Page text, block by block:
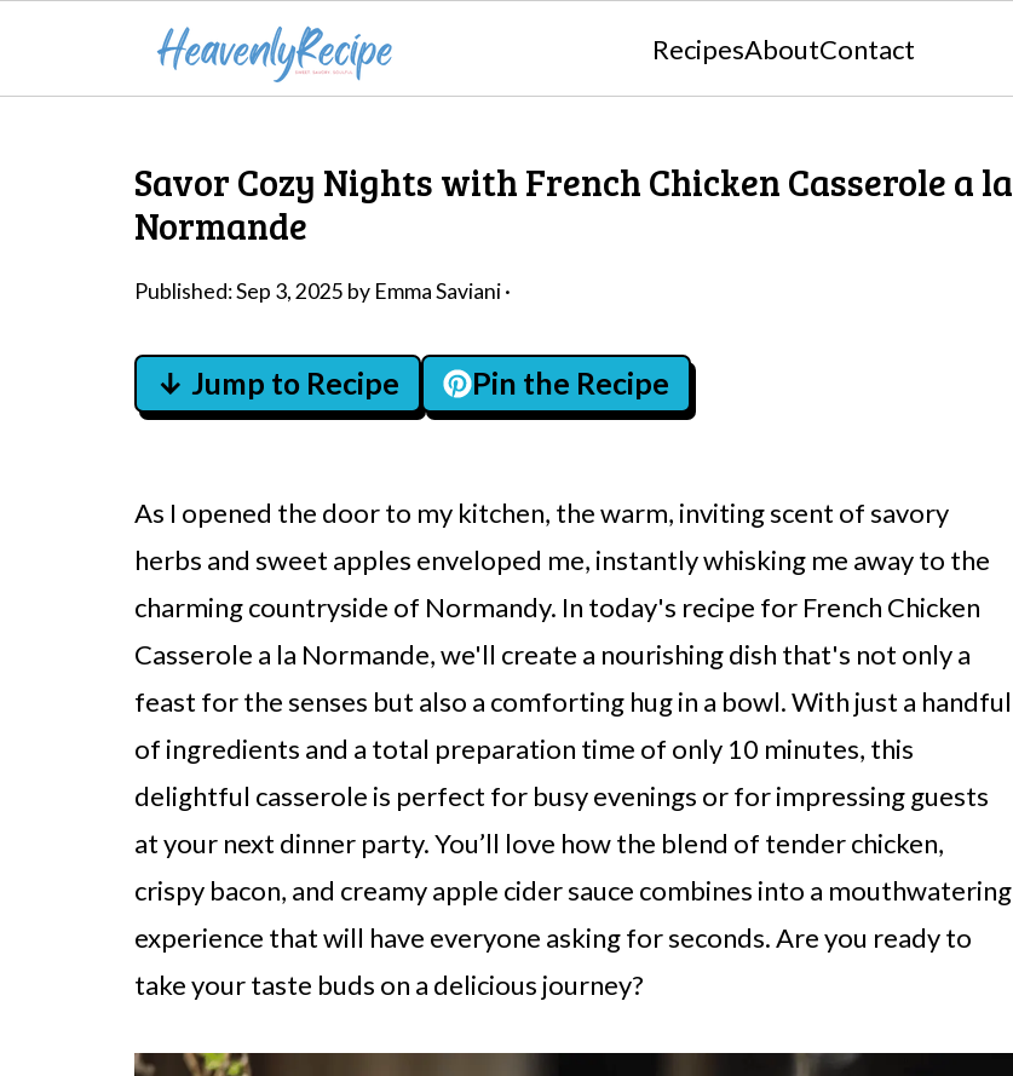
RecipesAboutContact
Savor Cozy Nights with French Chicken Casserole a la
Normande
Published:Sep 3, 2025 by Emma Saviani·
↓ Jump to Recipe Pin the Recipe
As I opened the door to my kitchen, the warm, inviting scent of savory
herbs and sweet apples enveloped me, instantly whisking me away to the
charming countryside of Normandy. In today's recipe for French Chicken
Casserole a la Normande, we'll create a nourishing dish that's not only a
feast for the senses but also a comforting hug in a bowl. With just a handful
of ingredients and a total preparation time of only 10 minutes, this
delightful casserole is perfect for busy evenings or for impressing guests
at your next dinner party. You’ll love how the blend of tender chicken,
crispy bacon, and creamy apple cider sauce combines into a mouthwatering
experience that will have everyone asking for seconds. Are you ready to
take your taste buds on a delicious journey?